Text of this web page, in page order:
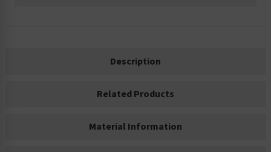
Description
Related Products
Material Information